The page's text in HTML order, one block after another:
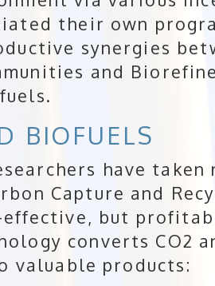
their own
synergies
and
BIOFUELS
have
Capture and
but
converts CO2
products: